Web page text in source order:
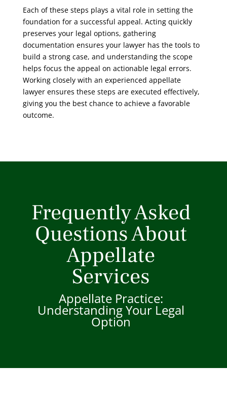
Each of these steps plays a vital role in setting the
foundation for a successful appeal. Acting quickly
preserves your legal options, gathering
documentation ensures your lawyer has the tools to
build a strong case, and understanding the scope
helps focus the appeal on actionable legal errors.
Working closely with an experienced appellate
lawyer ensures these steps are executed effectively,
giving you the best chance to achieve a favorable
outcome.
Frequently Asked
Questions About
Appellate
Services
Appellate Practice:
Understanding Your Legal
Option